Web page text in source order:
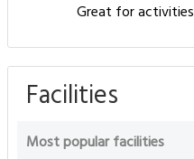
Great for activities
Facilities
Most popular facilities